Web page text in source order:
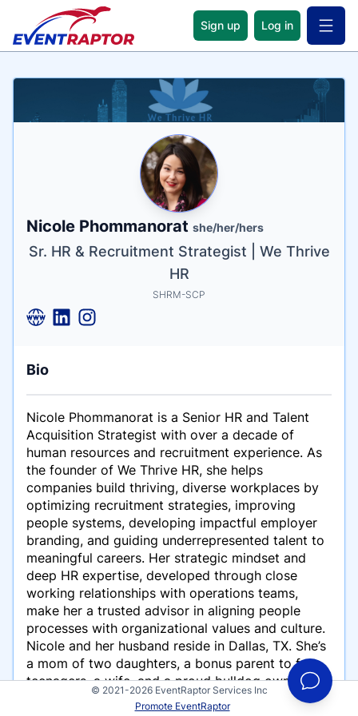
Sign up Log in Open
Name
Nicole Phommanorat she/her/hers
Tagline
Sr. HR & Recruitment Strategist | We Thrive
HR
Credentials
SHRM-SCP
Bio
Nicole Phommanorat is a Senior HR and Talent
Acquisition Strategist with over a decade of
human resources and recruitment experience. As
the founder of We Thrive HR, she helps
companies build thriving, diverse workplaces by
optimizing recruitment strategies, improving
people systems, developing impactful employer
branding, and guiding underrepresented talent to
meaningful careers. Her strategic mindset and
deep HR expertise, developed through close
working relationships with operations teams,
make her a trusted advisor in aligning people
processes with organizational values and culture.
Nicole and her husband reside in Dallas, TX. She’s
a mom of two daughters, a bonus parent to four
teenagers, a wife, and a proud bulldog owner.
© 2021-2026 EventRaptor Services Inc
Promote EventRaptor